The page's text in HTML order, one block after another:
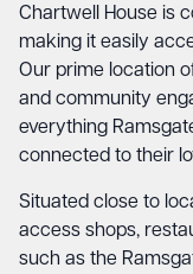
Chartwell House is
making it easily
Our prime location
and community
everything
connected to their
Situated close to
access shops,
such as the